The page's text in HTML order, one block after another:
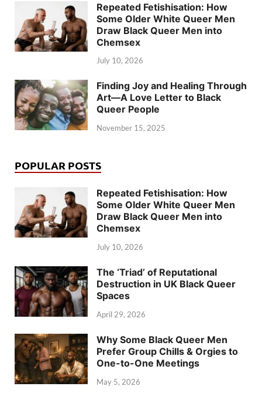
Repeated Fetishisation: How
Some Older White Queer Men
Draw Black Queer Men into
Chemsex
July 10, 2026
Finding Joy and Healing Through
Art—A Love Letter to Black
Queer People
November 15, 2025
POPULAR POSTS
Repeated Fetishisation: How
Some Older White Queer Men
Draw Black Queer Men into
Chemsex
July 10, 2026
The ‘Triad’ of Reputational
Destruction in UK Black Queer
Spaces
April 29, 2026
Why Some Black Queer Men
Prefer Group Chills & Orgies to
One-to-One Meetings
May 5, 2026